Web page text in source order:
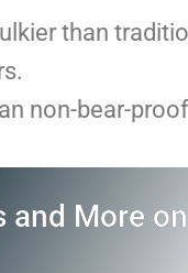
than
non-bear-
and More on